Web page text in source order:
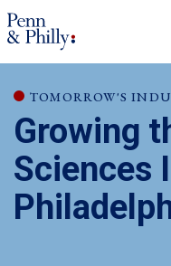
TOMORROW'S
Growing
Sciences